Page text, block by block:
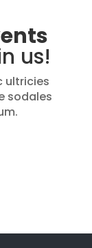
us!
ultricies
sodales